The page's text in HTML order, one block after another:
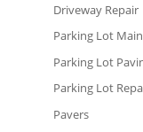
Driveway Repair
Parking Lot
Parking Lot
Parking Lot
Pavers